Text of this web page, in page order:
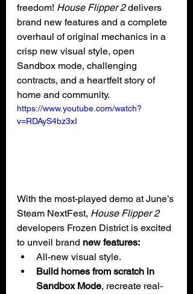
freedom! House Flipper 2 delivers
brand new features and a complete
overhaul of original mechanics in a
crisp new visual style, open
Sandbox mode, challenging
contracts, and a heartfelt story of
home and community.
https://www.youtube.com/watch?
v=RDAyS4bz3xI
With the most-played demo at June’s
Steam NextFest, House Flipper 2
developers Frozen District is excited
to unveil brand new features:
All-new visual style.
Build homes from scratch in
Sandbox Mode, recreate real-